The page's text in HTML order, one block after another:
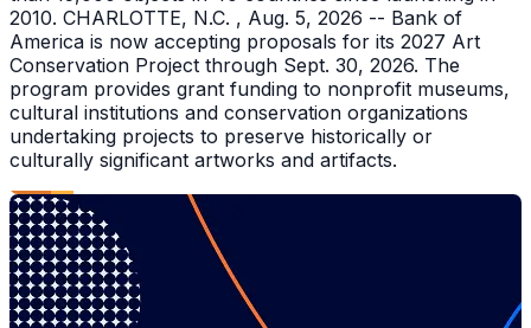
2010. CHARLOTTE, N.C. , Aug. 5, 2026 -- Bank of
America is now accepting proposals for its 2027 Art
Conservation Project through Sept. 30, 2026. The
program provides grant funding to nonprofit museums,
cultural institutions and conservation organizations
undertaking projects to preserve historically or
culturally significant artworks and artifacts.